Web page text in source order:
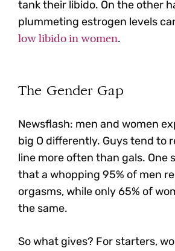
tank their libido. On the other
plummeting estrogen levels
low libido in women.
The Gender Gap
Newsflash: men and women
big O differently. Guys tend to
line more often than gals. One
that a whopping 95% of men
orgasms, while only 65% of
the same.
So what gives? For starters,